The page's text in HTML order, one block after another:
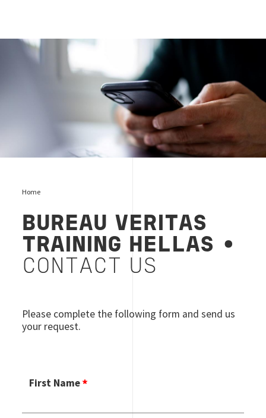
contact-trg
Home
BUREAU VERITAS
TRAINING HELLAS
•
CONTACT US
Please complete the following form and send us
your request.
First Name